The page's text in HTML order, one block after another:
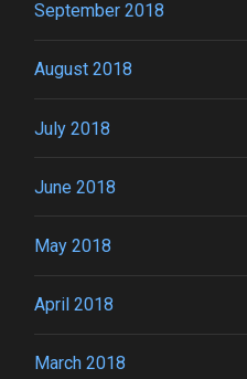
September 2018
August 2018
July 2018
June 2018
May 2018
April 2018
March 2018